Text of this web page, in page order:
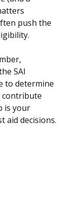
push the
SAI
to determine
contribute
is your
aid decisions.